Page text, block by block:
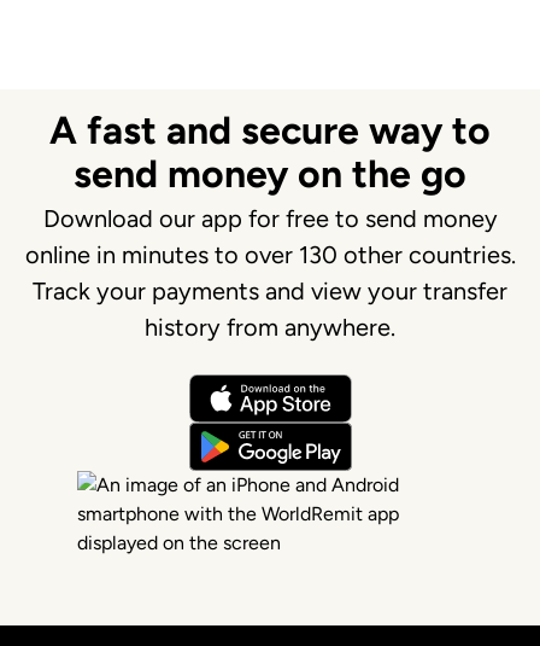
A fast and secure way to
send money on the go
Download our app for free to send money
online in minutes to over 130 other countries.
Track your payments and view your transfer
history from anywhere.